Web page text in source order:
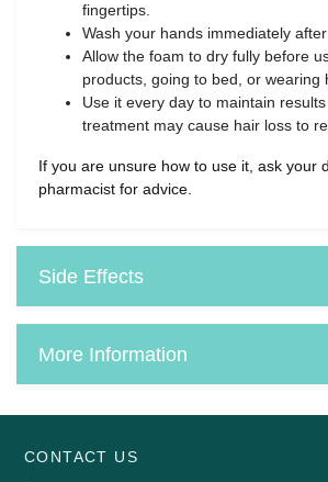
fingertips.
Wash your hands immediately after
Allow the foam to dry fully before
products, going to bed, or wearing
Use it every day to maintain
treatment may cause hair loss to
If you are unsure how to use it, ask your
pharmacist for advice.
Side Effects
More Information
CONTACT US